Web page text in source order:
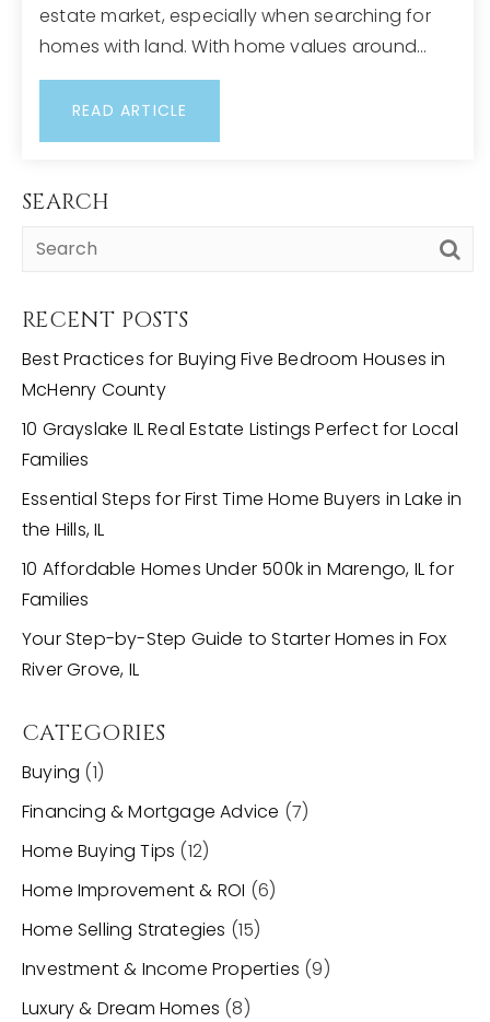
estate market, especially when searching for
homes with land. With home values around…
READ ARTICLE
SEARCH
RECENT POSTS
Best Practices for Buying Five Bedroom Houses in
McHenry County
10 Grayslake IL Real Estate Listings Perfect for Local
Families
Essential Steps for First Time Home Buyers in Lake in
the Hills, IL
10 Affordable Homes Under 500k in Marengo, IL for
Families
Your Step-by-Step Guide to Starter Homes in Fox
River Grove, IL
CATEGORIES
Buying (1)
Financing & Mortgage Advice (7)
Home Buying Tips (12)
Home Improvement & ROI (6)
Home Selling Strategies (15)
Investment & Income Properties (9)
Luxury & Dream Homes (8)